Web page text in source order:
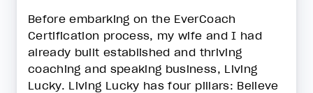
Before embarking on the EverCoach
Certification process, my wife and I had
already built established and thriving
coaching and speaking business, Living
Lucky. Living Lucky has four pillars: Believe